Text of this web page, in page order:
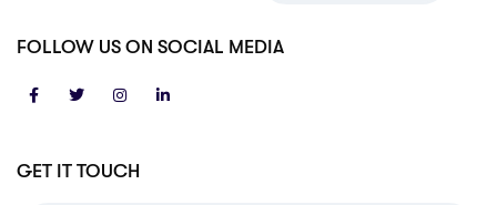
GET IT TOUCH
FOLLOW US ON SOCIAL MEDIA